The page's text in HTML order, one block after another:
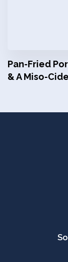
Pan-Fried
& A Miso-